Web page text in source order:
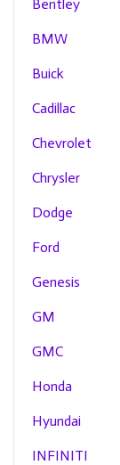
Bentley
BMW
Buick
Cadillac
Chevrolet
Chrysler
Dodge
Ford
Genesis
GM
GMC
Honda
Hyundai
INFINITI